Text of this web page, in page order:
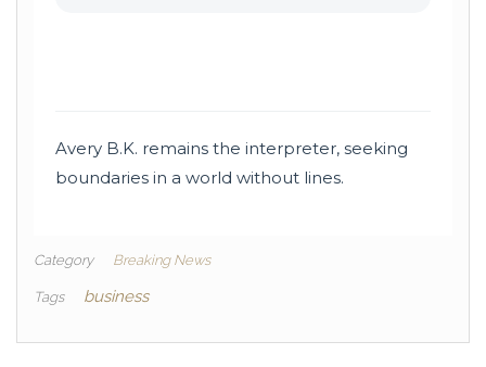
Avery B.K. remains the interpreter, seeking
boundaries in a world without lines.
Category Breaking News
Tags business